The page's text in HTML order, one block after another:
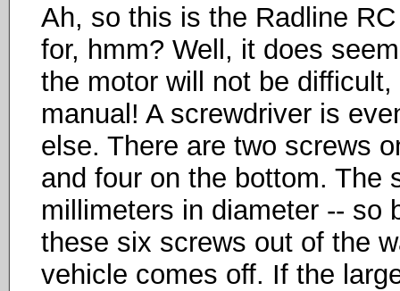
Ah, so this is the Radline
for, hmm? Well, it does
the motor will not be
manual! A screwdriver is
else. There are two screws
and four on the bottom. The
millimeters in diameter -- so
these six screws out of the
vehicle comes off. If the